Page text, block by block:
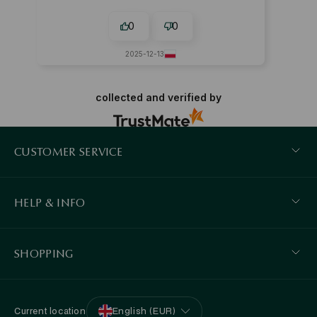
0 0
2025-12-13
collected and verified by
CUSTOMER SERVICE
HELP & INFO
SHOPPING
Current location English (EUR)